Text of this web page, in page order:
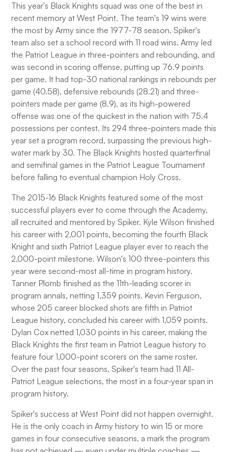
This year's Black Knights squad was one of the best in
recent memory at West Point. The team's 19 wins were
the most by Army since the 1977-78 season. Spiker's
team also set a school record with 11 road wins. Army led
the Patriot League in three-pointers and rebounding, and
was second in scoring offense, putting up 76.9 points
per game. It had top-30 national rankings in rebounds per
game (40.58), defensive rebounds (28.21) and three-
pointers made per game (8.9), as its high-powered
offense was one of the quickest in the nation with 75.4
possessions per contest. Its 294 three-pointers made this
year set a program record, surpassing the previous high-
water mark by 30. The Black Knights hosted quarterfinal
and semifinal games in the Patriot League Tournament
before falling to eventual champion Holy Cross.
The 2015-16 Black Knights featured some of the most
successful players ever to come through the Academy,
all recruited and mentored by Spiker. Kyle Wilson finished
his career with 2,001 points, becoming the fourth Black
Knight and sixth Patriot League player ever to reach the
2,000-point milestone. Wilson's 100 three-pointers this
year were second-most all-time in program history.
Tanner Plomb finished as the 11th-leading scorer in
program annals, netting 1,359 points. Kevin Ferguson,
whose 205 career blocked shots are fifth in Patriot
League history, concluded his career with 1,059 points.
Dylan Cox netted 1,030 points in his career, making the
Black Knights the first team in Patriot League history to
feature four 1,000-point scorers on the same roster.
Over the past four seasons, Spiker's team had 11 All-
Patriot League selections, the most in a four-year span in
program history.
Spiker's success at West Point did not happen overnight.
He is the only coach in Army history to win 15 or more
games in four consecutive seasons, a mark the program